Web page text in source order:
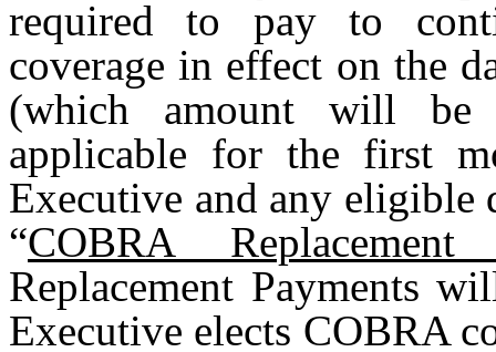
required to pay to
coverage in effect on the
(which amount will be
applicable for the first
Executive and any eligible
“COBRA Replacement
Replacement Payments
Executive elects COBRA